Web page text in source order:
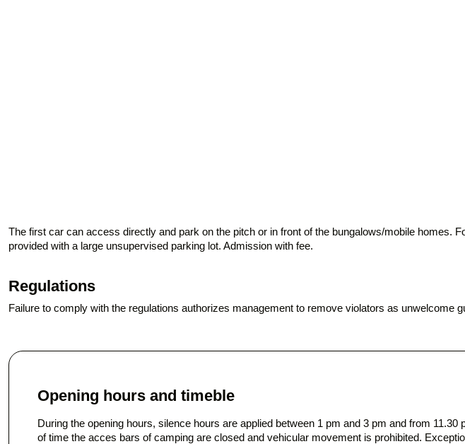
The first car can access directly and park on the pitch or in front of the bungalows/mobile homes.
provided with a large unsupervised parking lot. Admission with fee.
Regulations
Failure to comply with the regulations authorizes management to remove violators as unwelcome
Opening hours and timeble
During the opening hours, silence hours are applied between 1 pm and 3 pm and from 11.30
of time the acces bars of camping are closed and vehicular movement is prohibited.